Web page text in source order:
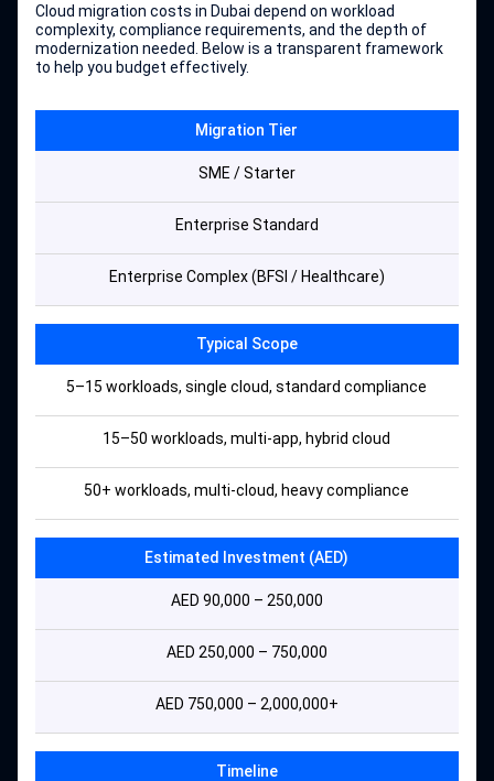
Cloud migration costs in Dubai depend on workload
complexity, compliance requirements, and the depth of
modernization needed. Below is a transparent framework
to help you budget effectively.
Migration Tier
SME / Starter
Enterprise Standard
Enterprise Complex (BFSI / Healthcare)
Typical Scope
5–15 workloads, single cloud, standard compliance
15–50 workloads, multi-app, hybrid cloud
50+ workloads, multi-cloud, heavy compliance
Estimated Investment (AED)
AED 90,000 – 250,000
AED 250,000 – 750,000
AED 750,000 – 2,000,000+
Timeline